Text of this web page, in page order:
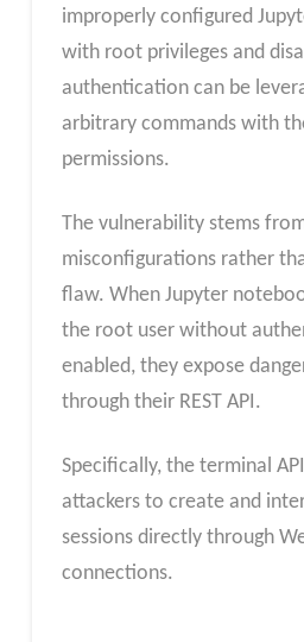
improperly configured
with root privileges and
authentication can be
arbitrary commands with
permissions.
The vulnerability stems
misconfigurations rather
flaw. When Jupyter
the root user without
enabled, they expose
through their REST API.
Specifically, the terminal
attackers to create and
sessions directly through
connections.